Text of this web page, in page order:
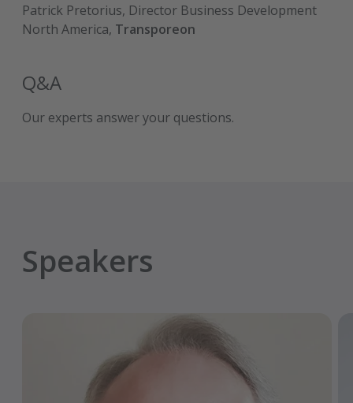
Patrick Pretorius, Director Business Development
North America, Transporeon
Q&A
Our experts answer your questions.
Speakers